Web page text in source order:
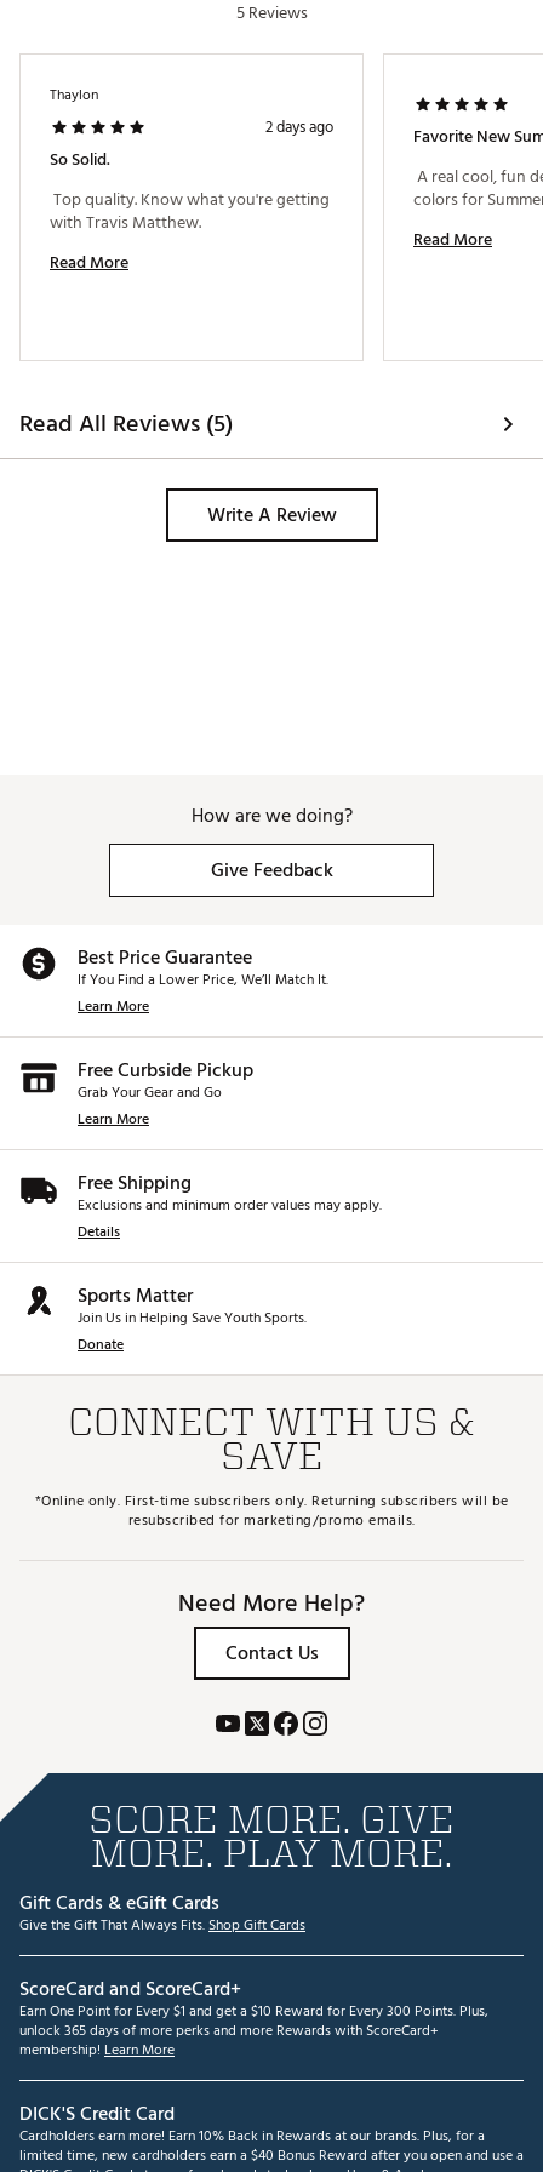
5 Reviews
Thaylon
2 days ago
So Solid.
Top quality. Know what you're getting
Read More
Favorite New
A real cool, fun
Read More
Read All Reviews (5)
Write A Review
How are we doing?
Give Feedback
Best Price Guarantee
If You Find a Lower Price, We’ll Match It.
Learn More
Free Curbside Pickup
Grab Your Gear and Go
Learn More
Free Shipping
Exclusions and minimum order values may apply.
Details
Sports Matter
Join Us in Helping Save Youth Sports.
Donate
CONNECT WITH US &
SAVE
*Online only. First-time subscribers only. Returning subscribers will be
resubscribed for marketing/promo emails.
Need More Help?
Contact Us
SCORE MORE. GIVE
MORE. PLAY MORE.
Gift Cards & eGift Cards
Give the Gift That Always Fits.Shop Gift Cards
ScoreCard and ScoreCard+
Earn One Point for Every $1 and get a $10 Reward for Every 300 Points. Plus,
unlock 365 days of more perks and more Rewards with ScoreCard+
membership! Learn More
DICK'S Credit Card
Cardholders earn more! Earn 10% Back in Rewards at our brands. Plus, for a
limited time, new cardholders earn a $40 Bonus Reward after you open and use a